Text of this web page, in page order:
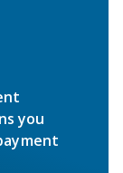
you